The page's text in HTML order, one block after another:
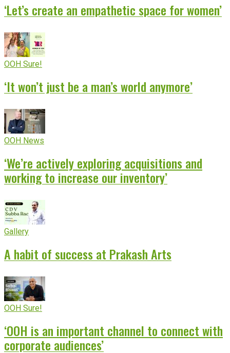
‘Let’s create an empathetic space for women’
OOH Sure!
‘It won’t just be a man’s world anymore’
OOH News
‘We’re actively exploring acquisitions and
working to increase our inventory’
Gallery
A habit of success at Prakash Arts
OOH Sure!
‘OOH is an important channel to connect with
corporate audiences’